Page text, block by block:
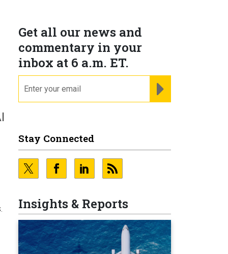
Get all our news and
commentary in your
inbox at 6 a.m. ET.
Stay Connected
Insights & Reports